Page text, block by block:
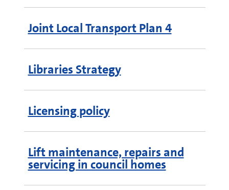
Joint Local Transport Plan 4
Libraries Strategy
Licensing policy
Lift maintenance, repairs and
servicing in council homes